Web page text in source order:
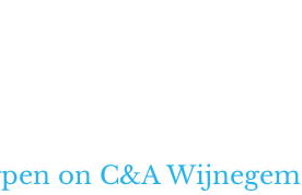
on C&A Wijnegem